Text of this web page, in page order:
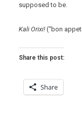
supposed to be.
Kali Orixi! (“bon
Share this post:
Share